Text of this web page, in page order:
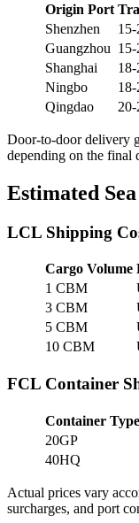
Origin Port
Shenzhen
Guangzhou
Shanghai
Ningbo
Qingdao
Door-to-door delivery
depending on the final
Estimated
LCL Shipping
Cargo Volume
1 CBM
3 CBM
5 CBM
10 CBM
FCL Container
Container Type
20GP
40HQ
Actual prices vary
surcharges, and port